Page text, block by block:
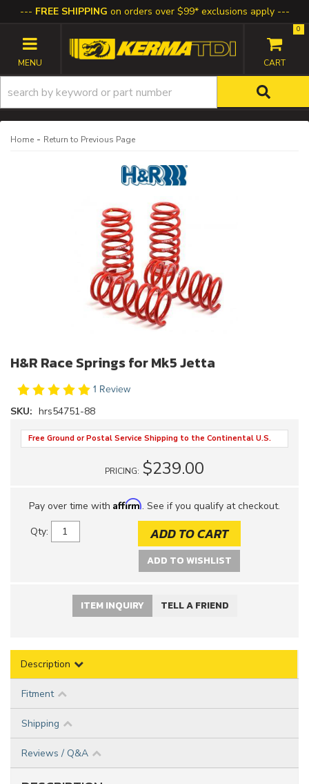
FREE SHIPPING on orders over $99* exclusions apply
TOGGLE NAVIGATION
0
Home - Return to Previous Page
H&R Race Springs for Mk5 Jetta
1 Review
SKU: hrs54751-88
Free Ground or Postal Service Shipping to the Continental U.S.
PRICING: $239.00
Pay over time with Affirm. See if you qualify at checkout.
Qty: ADD TO CART
ADD TO WISHLIST
ITEM INQUIRY TELL A FRIEND
Description
Fitment
Shipping
Reviews / Q&A